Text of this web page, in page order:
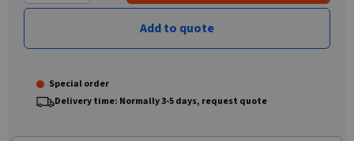
Add to quote
Special order
Delivery time: Normally 3-5 days, request quote